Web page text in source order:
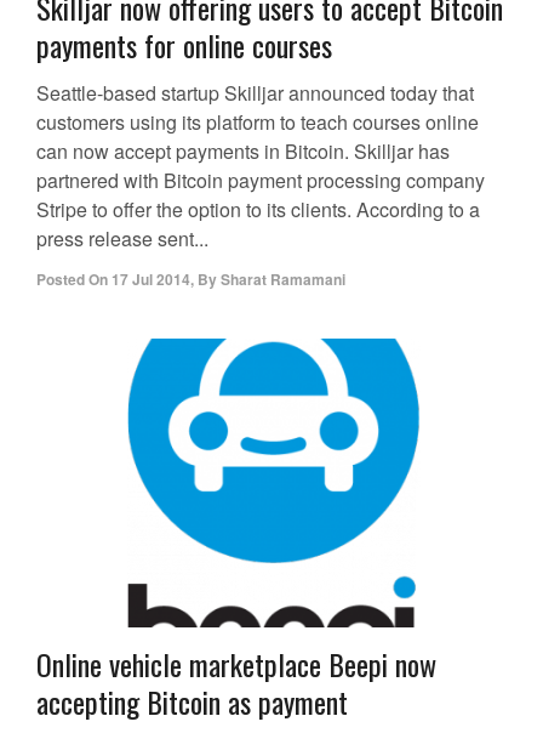
payments for online courses
Seattle-based startup Skilljar announced today that
customers using its platform to teach courses online
can now accept payments in Bitcoin. Skilljar has
partnered with Bitcoin payment processing company
Stripe to offer the option to its clients. According to a
press release sent...
Posted On 17 Jul 2014, BySharat Ramamani
Online vehicle marketplace Beepi now
accepting Bitcoin as payment